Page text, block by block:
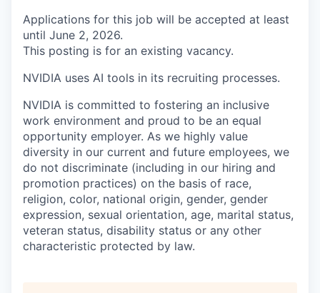
Applications for this job will be accepted at least
until June 2, 2026.
This posting is for an existing vacancy.
NVIDIA uses AI tools in its recruiting processes.
NVIDIA is committed to fostering an inclusive
work environment and proud to be an equal
opportunity employer. As we highly value
diversity in our current and future employees, we
do not discriminate (including in our hiring and
promotion practices) on the basis of race,
religion, color, national origin, gender, gender
expression, sexual orientation, age, marital status,
veteran status, disability status or any other
characteristic protected by law.